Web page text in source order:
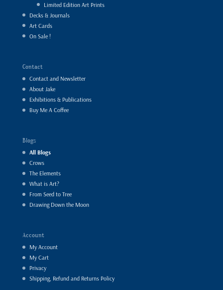
Limited Edition Art Prints
Decks & Journals
Art Cards
On Sale !
Contact
Contact and Newsletter
About Jake
Exhibitions & Publications
Buy Me A Coffee
Blogs
All Blogs
Crows
The Elements
What is Art?
From Seed to Tree
Drawing Down the Moon
Account
My Account
My Cart
Privacy
Shipping, Refund and Returns Policy